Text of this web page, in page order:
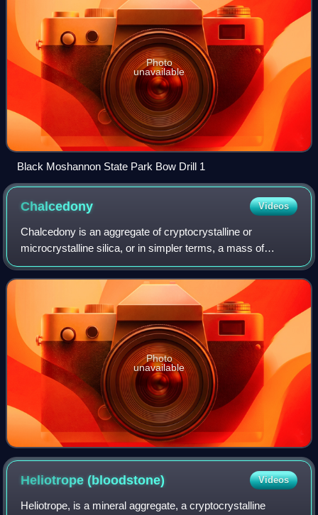
Photo
unavailable
Black Moshannon State Park Bow Drill 1
Chalcedony Videos
Chalcedony is an aggregate of cryptocrystalline or
microcrystalline silica, or in simpler terms, a mass of
individual silica crystals that are too small to be seen
without magnification. It is compose
Photo
unavailable
Heliotrope(bloodstone) Videos
Heliotrope, is a mineral aggregate, a cryptocrystalline